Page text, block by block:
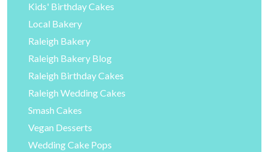
Kids' Birthday Cakes
Local Bakery
Raleigh Bakery
Raleigh Bakery Blog
Raleigh Birthday Cakes
Raleigh Wedding Cakes
Smash Cakes
Vegan Desserts
Wedding Cake Pops